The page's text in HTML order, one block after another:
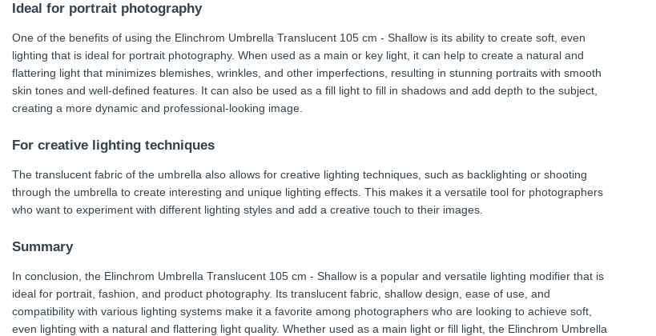
Ideal for portrait photography
One of the benefits of using the Elinchrom Umbrella Translucent 105 cm - Shallow is its ability to create soft, even
lighting that is ideal for portrait photography. When used as a main or key light, it can help to create a natural and
flattering light that minimizes blemishes, wrinkles, and other imperfections, resulting in stunning portraits with smooth
skin tones and well-defined features. It can also be used as a fill light to fill in shadows and add depth to the subject,
creating a more dynamic and professional-looking image.
For creative lighting techniques
The translucent fabric of the umbrella also allows for creative lighting techniques, such as backlighting or shooting
through the umbrella to create interesting and unique lighting effects. This makes it a versatile tool for photographers
who want to experiment with different lighting styles and add a creative touch to their images.
Summary
In conclusion, the Elinchrom Umbrella Translucent 105 cm - Shallow is a popular and versatile lighting modifier that is
ideal for portrait, fashion, and product photography. Its translucent fabric, shallow design, ease of use, and
compatibility with various lighting systems make it a favorite among photographers who are looking to achieve soft,
even lighting with a natural and flattering light quality. Whether used as a main light or fill light, the Elinchrom Umbrella